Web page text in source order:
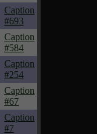
Caption
#693
Caption
#584
Caption
#254
Caption
#67
Caption
#7